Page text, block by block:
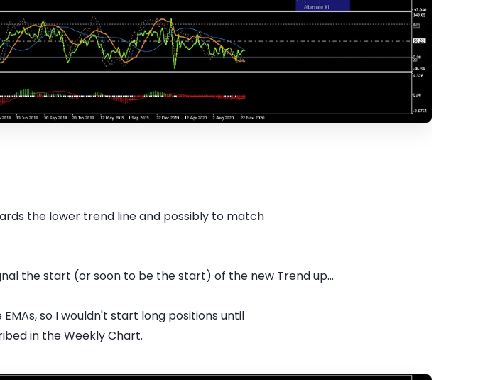
the lower trend line and possibly to match
the start (or soon to be the start) of the new Trend up...
so I wouldn't start long positions until
in the Weekly Chart.